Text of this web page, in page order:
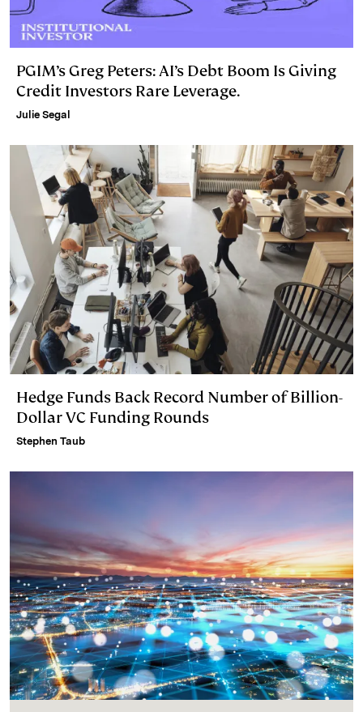
PGIM’s Greg Peters: AI’s Debt Boom Is Giving
Credit Investors Rare Leverage.
Julie Segal
Hedge Funds Back Record Number of Billion-
Dollar VC Funding Rounds
Stephen Taub